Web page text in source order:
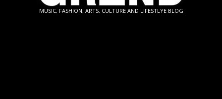
GRASSROOTS
MUSIC, FASHION, ARTS, CULTURE AND LIFESTLYE BLOG